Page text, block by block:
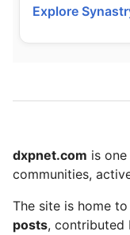
Explore
dxpnet.com is
communities,
The site is home
posts, contributed